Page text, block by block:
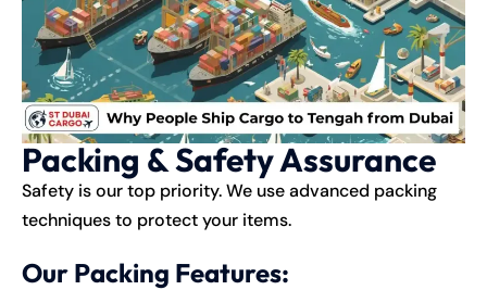
Packing & Safety Assurance
Safety is our top priority. We use advanced packing
techniques to protect your items.
Our Packing Features: